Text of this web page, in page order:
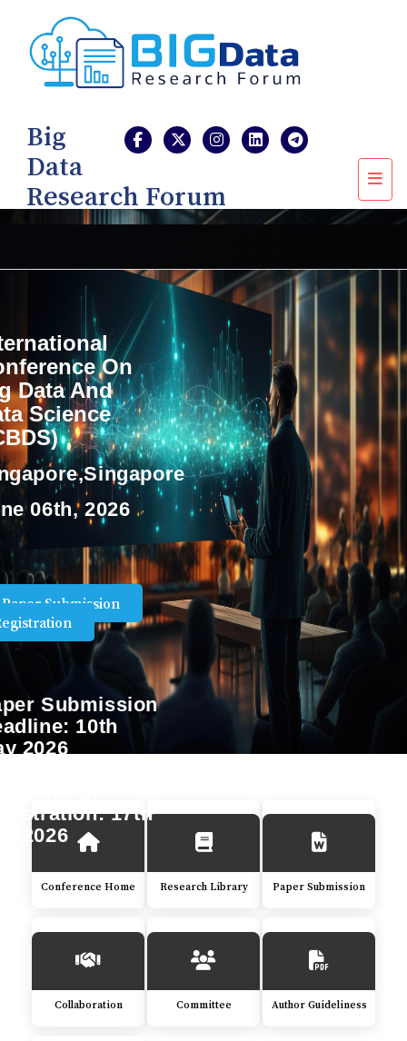
Big
Data
Research Forum
On
Data And
Science
06th, 2026
Paper Submission
Submission
10th
2026
17th
2026
Conference Home Research Library Paper Submission
Collaboration Committee Author Guideliness